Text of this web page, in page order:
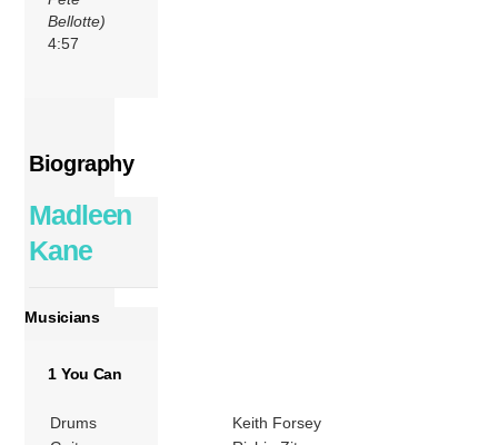
Bellotte)
4:57
Biography
Madleen
Kane
Musicians
1 You Can
Drums
Keith Forsey